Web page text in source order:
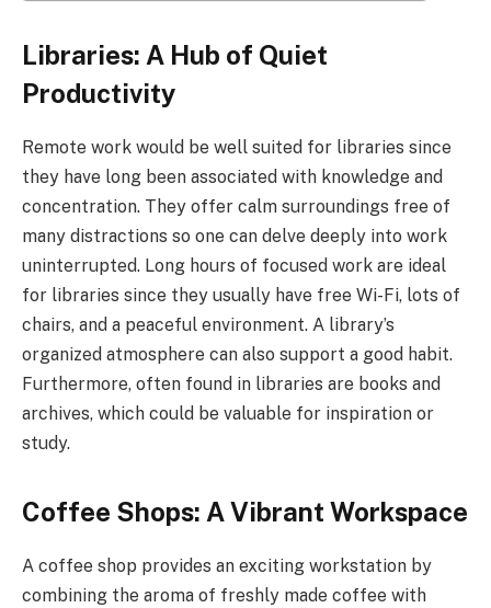
Libraries: A Hub of Quiet
Productivity
Remote work would be well suited for libraries since
they have long been associated with knowledge and
concentration. They offer calm surroundings free of
many distractions so one can delve deeply into work
uninterrupted. Long hours of focused work are ideal
for libraries since they usually have free Wi-Fi, lots of
chairs, and a peaceful environment. A library’s
organized atmosphere can also support a good habit.
Furthermore, often found in libraries are books and
archives, which could be valuable for inspiration or
study.
Coffee Shops: A Vibrant Workspace
A coffee shop provides an exciting workstation by
combining the aroma of freshly made coffee with